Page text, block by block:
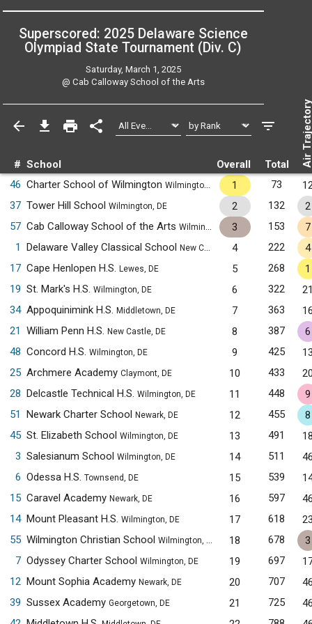
Superscored: 2025 Delaware Science
Olympiad State Tournament (Div. C)
Saturday, March 1, 2025
@ Cab Calloway School of the Arts
# School Overall Total Air
46 Charter School of Wilmington Wilmington, DE 1 73
37 Tower Hill School Wilmington, DE 2 132
2
57 Cab Calloway School of the Arts Wilmington, DE 3 153
7
1
Delaware Valley Classical School New Castle, DE 4 222
4
17 Cape Henlopen H.S. Lewes, DE 5 268
1
19 St. Mark's H.S. Wilmington, DE 6 322
34 Appoquinimink H.S. Middletown, DE 7 363
21
William Penn H.S. New Castle, DE 8 387
6
48 Concord H.S. Wilmington, DE 9 425
25 Archmere Academy Claymont, DE 10 433
28 Delcastle Technical H.S. Wilmington, DE 11 448
9
51
Newark Charter School Newark, DE 12 455
8
45 St. Elizabeth School Wilmington, DE 13 491
3 Salesianum School Wilmington, DE 14 511
6 Odessa H.S. Townsend, DE 15 539
15 Caravel Academy Newark, DE 16 597
14 Mount Pleasant H.S. Wilmington, DE 17 618
55 Wilmington Christian School Wilmington, DE 18 678
3
7 Odyssey Charter School Wilmington, DE 19 697
12 Mount Sophia Academy Newark, DE 20 707
39 Sussex Academy Georgetown, DE 21 725